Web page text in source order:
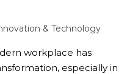
& Technology
workplace has
especially in